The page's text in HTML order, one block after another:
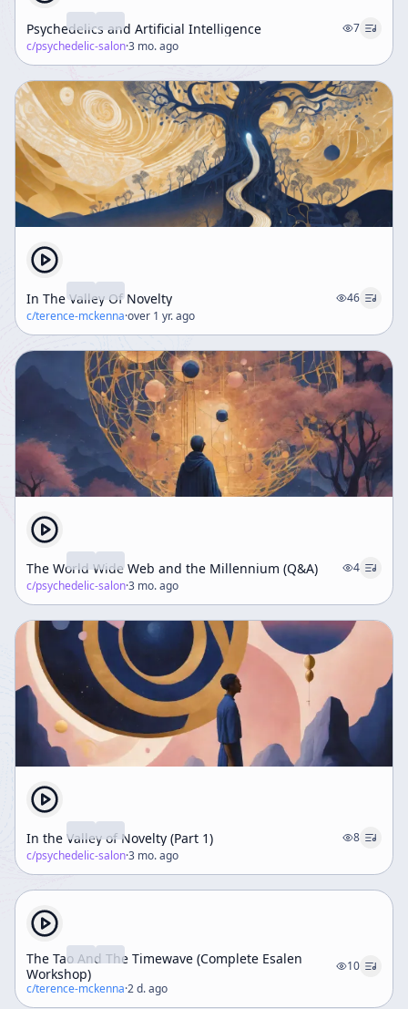
Psychedelics and Artificial Intelligence
7
c/psychedelic-salon·3 mo. ago
In The Valley Of Novelty
46
c/terence-mckenna·over 1 yr. ago
The World Wide Web and the Millennium (Q&A)
4
c/psychedelic-salon·3 mo. ago
In the Valley of Novelty (Part 1)
8
c/psychedelic-salon·3 mo. ago
The Tao And The Timewave (Complete Esalen
Workshop)
10
c/terence-mckenna·2 d. ago